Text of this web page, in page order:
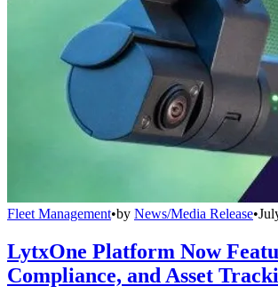
Fleet Management•by News/Media Release•
LytxOne Platform Now
Compliance, and Asset